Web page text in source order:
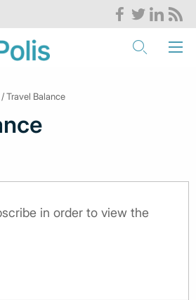
/ Travel Balance
in order to view the